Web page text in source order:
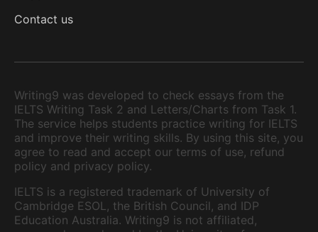
Contact us
Writing9 was developed to check essays from the
IELTS Writing Task 2 and Letters/Charts from Task 1.
The service helps students practice writing for IELTS
and improve their writing skills. By using this site, you
agree to read and accept our terms of use, refund
policy and privacy policy.
IELTS is a registered trademark of University of
Cambridge ESOL, the British Council, and IDP
Education Australia. Writing9 is not affiliated,